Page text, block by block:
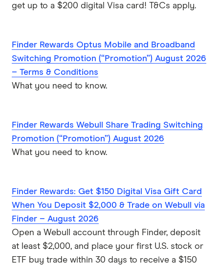
get up to a $200 digital Visa card! T&Cs apply.
Finder Rewards Optus Mobile and Broadband
Switching Promotion (“Promotion”) August 2026
– Terms & Conditions
What you need to know.
Finder Rewards Webull Share Trading Switching
Promotion (“Promotion”) August 2026
What you need to know.
Finder Rewards: Get $150 Digital Visa Gift Card
When You Deposit $2,000 & Trade on Webull via
Finder – August 2026
Open a Webull account through Finder, deposit
at least $2,000, and place your first U.S. stock or
ETF buy trade within 30 days to receive a $150